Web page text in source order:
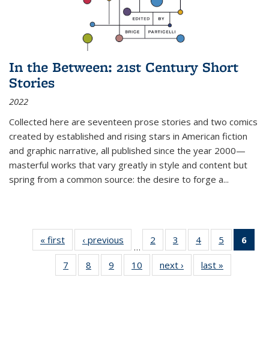
In the Between: 21st Century Short
Stories
2022
Collected here are seventeen prose stories and two comics
created by established and rising stars in American fiction
and graphic narrative, all published since the year 2000—
masterful works that vary greatly in style and content but
spring from a common source: the desire to forge a...
« first
Thumbnail
list:
Publications
‹ previous
Thumbnail
list:
Publications
…
2
of 11
Thumbnail
list:
Publications
3
of 11
Thumbnail
list:
Publications
4
of 11
Thumbnail
list:
Publications
5
of 11
Thumbnail
6
7
of 11
Thumbnail
8
of 11
Thumbnail
9
of 11
Thumbnail
10
of 11
Thumbnail
next ›
Thumbnail
list:
last »